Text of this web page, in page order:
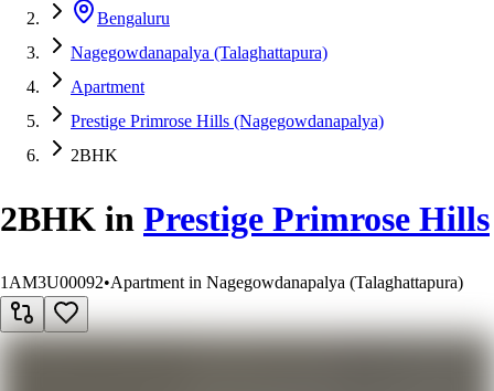
Bengaluru
Nagegowdanapalya (Talaghattapura)
Apartment
Prestige Primrose Hills (Nagegowdanapalya)
2BHK
2BHK in Prestige Primrose Hills
1AM3U00092•Apartment in Nagegowdanapalya (Talaghattapura)